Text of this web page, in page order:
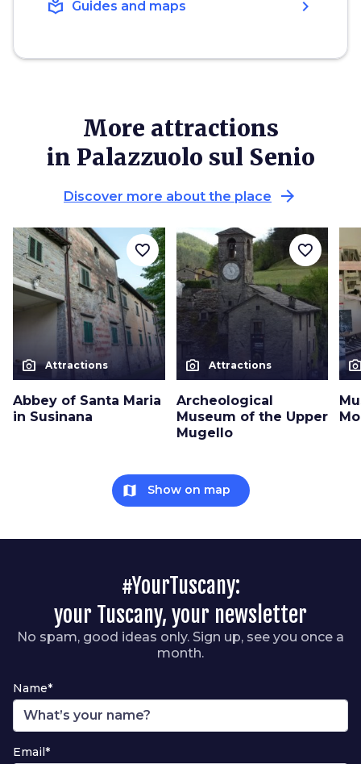
local_library Guides and maps chevron_right
More attractions
in Palazzuolo sul Senio
Discover more about the place arrow_forward
photo_camera Attractions
Abbey of Santa Maria
in Susinana
favorite_border
photo_camera Attractions
Archeological
Museum of the Upper
Mugello
favorite_border
map Show on map
#YourTuscany:
your Tuscany, your newsletter
No spam, good ideas only. Sign up, see you once a
month.
Name*
Email*